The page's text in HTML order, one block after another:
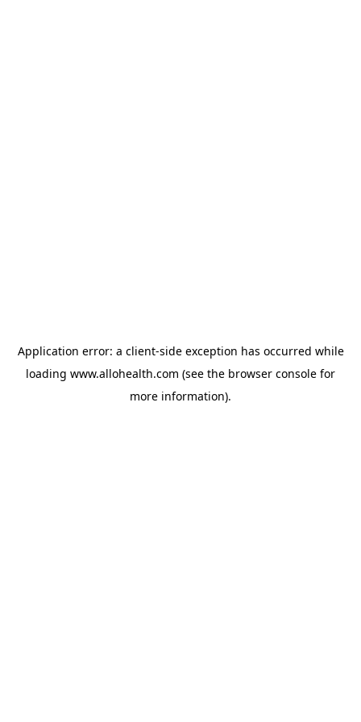
Application error: a client-side exception has occurred while
loading www.allohealth.com (see the browser console for
more information).